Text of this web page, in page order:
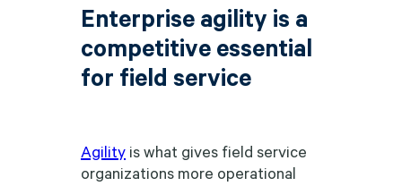
Enterprise agility is a
competitive essential
for field service
Agility is what gives field service
organizations more operational